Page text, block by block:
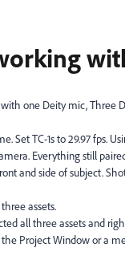
one Deity mic, Three
Set TC-1s to 29.97 fps.
Everything still
and side of subject.
assets.
all three assets and
Project Window or a